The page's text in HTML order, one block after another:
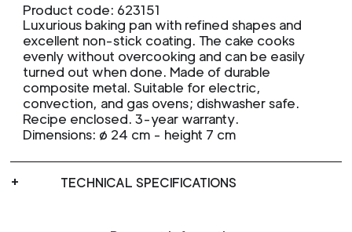
Product code: 623151
Luxurious baking pan with refined shapes and
excellent non-stick coating. The cake cooks
evenly without overcooking and can be easily
turned out when done. Made of durable
composite metal. Suitable for electric,
convection, and gas ovens; dishwasher safe.
Recipe enclosed. 3-year warranty.
Dimensions: ø 24 cm - height 7 cm
TECHNICAL SPECIFICATIONS